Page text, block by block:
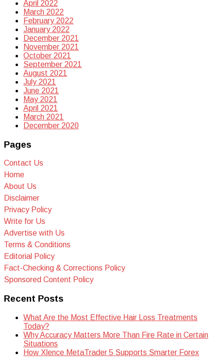
April 2022
March 2022
February 2022
January 2022
December 2021
November 2021
October 2021
September 2021
August 2021
July 2021
June 2021
May 2021
April 2021
March 2021
December 2020
Pages
Contact Us
Home
About Us
Disclaimer
Privacy Policy
Write for Us
Advertise with Us
Terms & Conditions
Editorial Policy
Fact-Checking & Corrections Policy
Sponsored Content Policy
Recent Posts
What Are the Most Effective Hair Loss Treatments
Today?
Why Accuracy Matters More Than Fire Rate in Certain
Situations
How Xlence MetaTrader 5 Supports Smarter Forex